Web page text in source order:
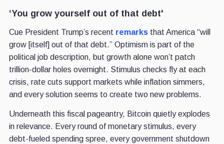
‘You grow yourself out of that debt'
Cue President Trump’s recent remarksthat America “will
grow [itself] out of that debt.” Optimism is part of the
political job description, but growth alone won’t patch
trillion-dollar holes overnight. Stimulus checks fly at each
crisis, rate cuts support markets while inflation simmers,
and every solution seems to create two new problems.
Underneath this fiscal pageantry, Bitcoin quietly explodes
in relevance. Every round of monetary stimulus, every
debt-fueled spending spree, every government shutdown